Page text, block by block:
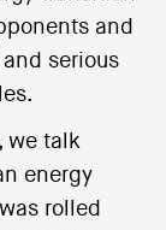
and
serious
we talk
energy
rolled